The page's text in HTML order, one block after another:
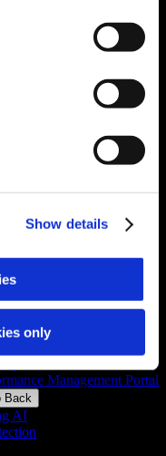
Show details
only
for
Management Portal
Back
AI